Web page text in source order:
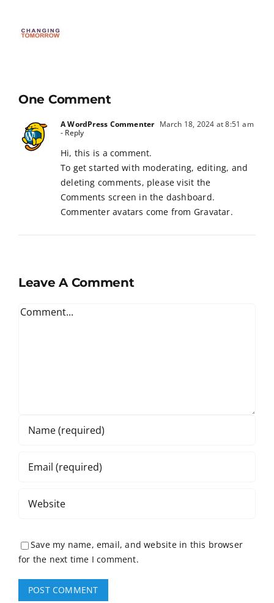
One Comment
A WordPress Commenter March 18, 2024 at 8:51 am
- Reply
Hi, this is a comment.
To get started with moderating, editing, and
deleting comments, please visit the
Comments screen in the dashboard.
Commenter avatars come from Gravatar.
Leave A Comment
Comment
Save my name, email, and website in this browser
for the next time I comment.